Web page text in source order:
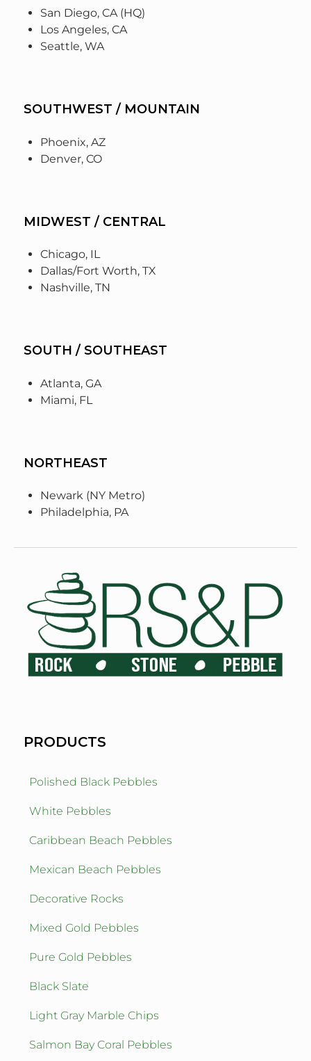
San Diego, CA (HQ)
Los Angeles, CA
Seattle, WA
SOUTHWEST / MOUNTAIN
Phoenix, AZ
Denver, CO
MIDWEST / CENTRAL
Chicago, IL
Dallas/Fort Worth, TX
Nashville, TN
SOUTH / SOUTHEAST
Atlanta, GA
Miami, FL
NORTHEAST
Newark (NY Metro)
Philadelphia, PA
PRODUCTS
Polished Black Pebbles
White Pebbles
Caribbean Beach Pebbles
Mexican Beach Pebbles
Decorative Rocks
Mixed Gold Pebbles
Pure Gold Pebbles
Black Slate
Light Gray Marble Chips
Salmon Bay Coral Pebbles